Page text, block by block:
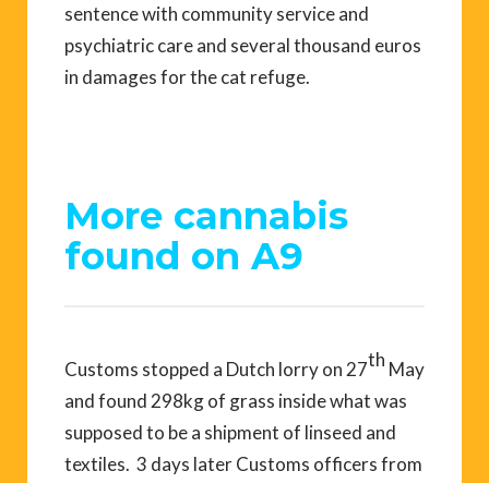
sentence with community service and
psychiatric care and several thousand euros
in damages for the cat refuge.
More cannabis
found on A9
Customs stopped a Dutch lorry on 27th May
and found 298kg of grass inside what was
supposed to be a shipment of linseed and
textiles. 3 days later Customs officers from